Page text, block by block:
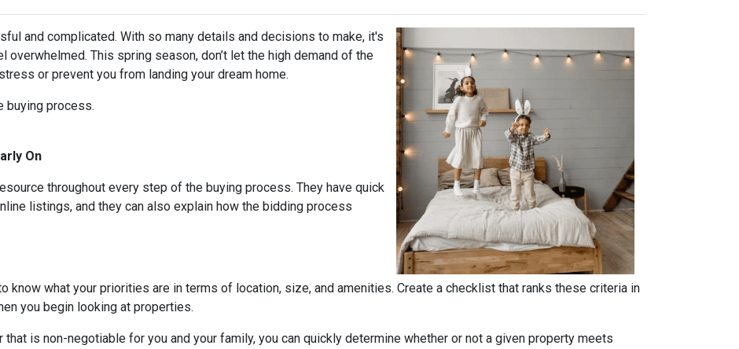
and complicated. With so many details and decisions to make, it's
This spring season, don’t let the high demand of the
or prevent you from landing your dream home.
buying process.
On
throughout every step of the buying process. They have quick
listings, and they can also explain how the bidding process
know what your priorities are in terms of location, size, and amenities. Create a checklist that ranks these criteria in
you begin looking at properties.
that is non-negotiable for you and your family, you can quickly determine whether or not a given property meets